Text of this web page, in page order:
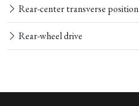
Rear-center transverse position
Rear-wheel drive